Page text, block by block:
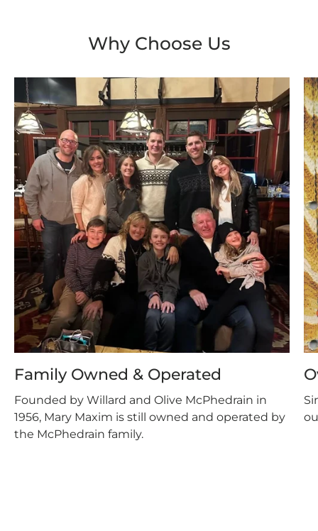
Why Choose Us
Family Owned & Operated
Founded by Willard and Olive McPhedrain in
1956, Mary Maxim is still owned and operated by
the McPhedrain family.